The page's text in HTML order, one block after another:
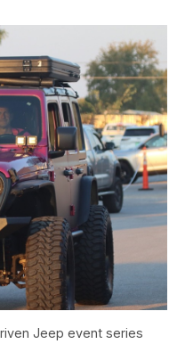
Jeep event series